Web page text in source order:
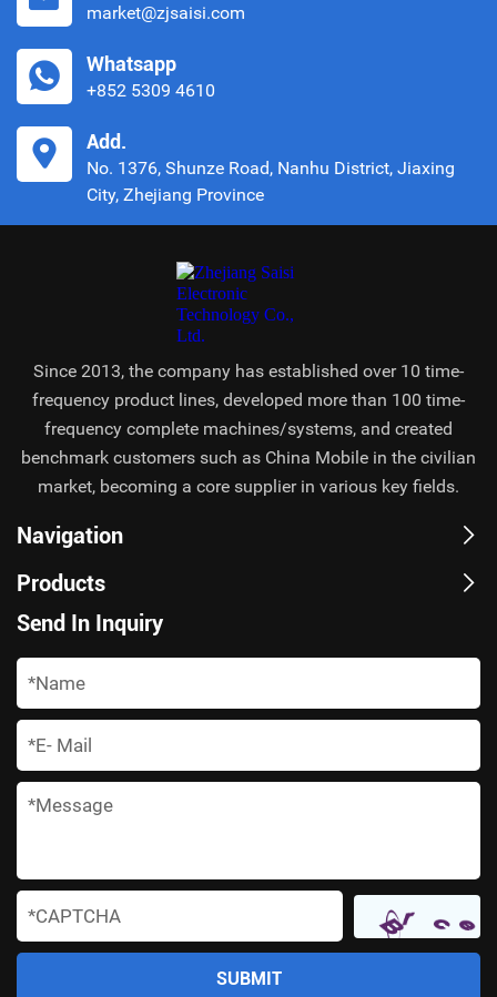
market@zjsaisi.com
Whatsapp
+852 5309 4610
Add.
No. 1376, Shunze Road, Nanhu District, Jiaxing
City, Zhejiang Province
Since 2013, the company has established over 10 time-
frequency product lines, developed more than 100 time-
frequency complete machines/systems, and created
benchmark customers such as China Mobile in the civilian
market, becoming a core supplier in various key fields.
Navigation
Products
Send In Inquiry
*
*
*
*